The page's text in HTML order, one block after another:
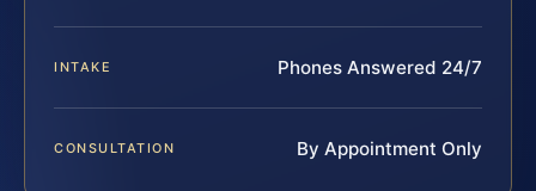
INTAKE Phones Answered 24/7
CONSULTATION By Appointment Only